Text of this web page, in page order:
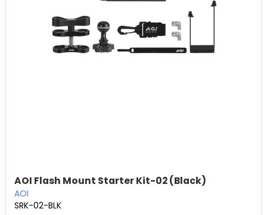
AOI Flash Mount Starter Kit-02 (Black)
AOI
SRK-02-BLK